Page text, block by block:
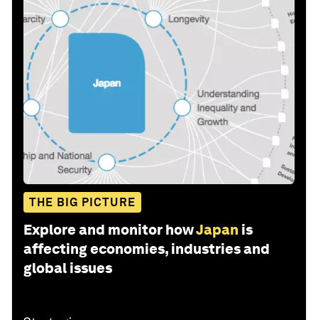
THE BIG PICTURE
Explore and monitor howJapan is
affecting economies, industries and
global issues